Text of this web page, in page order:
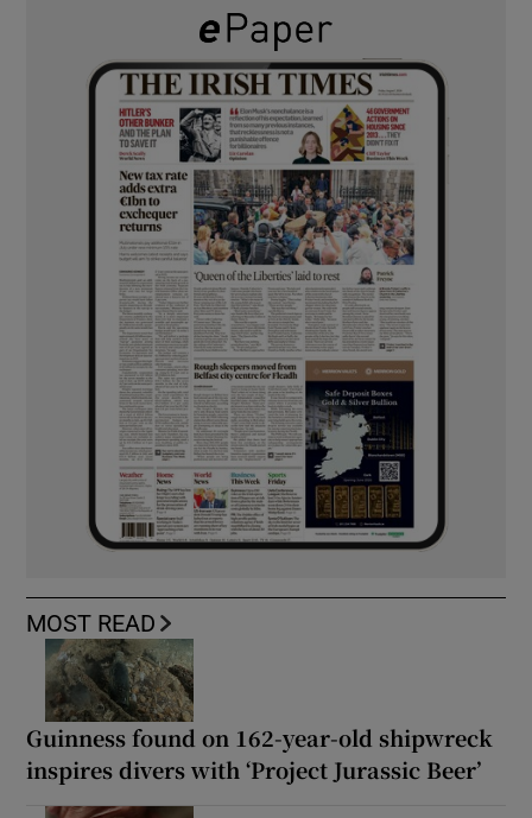
MOST READ
Guinness found on 162-year-old shipwreck
inspires divers with ‘Project Jurassic Beer’